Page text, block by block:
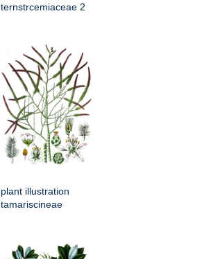
ternstrcemiaceae 2
plant illustration
tamariscineae